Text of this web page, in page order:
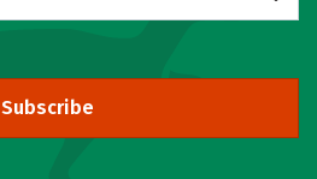
Subscribe